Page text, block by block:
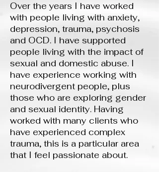
Over the years I have worked
with people living with anxiety,
depression, trauma, psychosis
and OCD. I have supported
people living with the impact of
sexual and domestic abuse. I
have experience working with
neurodivergent people, plus
those who are exploring gender
and sexual identity. Having
worked with many clients who
have experienced complex
trauma, this is a particular area
that I feel passionate about.